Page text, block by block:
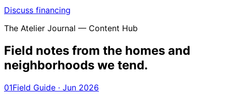
Discuss financing
The Atelier Journal — Content Hub
Field notes from the homes and
neighborhoods we tend.
01Field Guide · Jun 2026